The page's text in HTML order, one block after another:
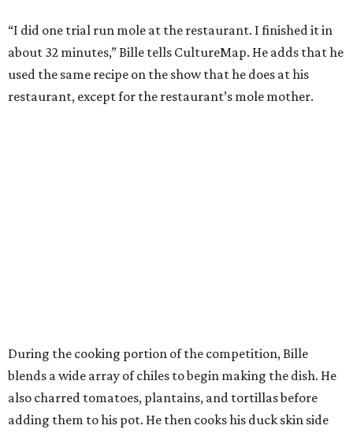
“I did one trial run mole at the restaurant. I finished it in
about 32 minutes,” Bille tells CultureMap. He adds that he
used the same recipe on the show that he does at his
restaurant, except for the restaurant’s mole mother.
During the cooking portion of the competition, Bille
blends a wide array of chiles to begin making the dish. He
also charred tomatoes, plantains, and tortillas before
adding them to his pot. He then cooks his duck skin side